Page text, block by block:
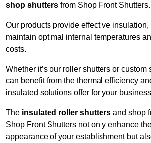
shop shutters from Shop Front Shutters.
Our products provide effective insulation,
maintain optimal internal temperatures
costs.
Whether it’s our roller shutters or custom
can benefit from the thermal efficiency
insulated solutions offer for your
The insulated roller shutters and shop
Shop Front Shutters not only enhance the
appearance of your establishment but